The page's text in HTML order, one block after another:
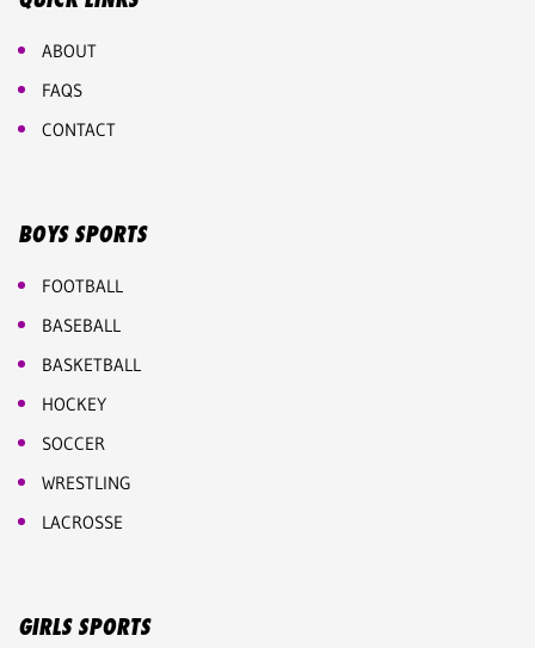
ABOUT
FAQS
CONTACT
BOYS SPORTS
FOOTBALL
BASEBALL
BASKETBALL
HOCKEY
SOCCER
WRESTLING
LACROSSE
GIRLS SPORTS